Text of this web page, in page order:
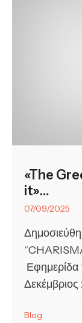
«The
it»…
07/09/2025
Εφημερίδα
Blog